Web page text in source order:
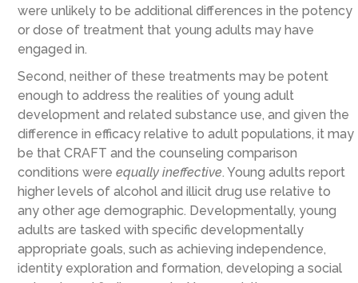
were unlikely to be additional differences in the potency
or dose of treatment that young adults may have
engaged in.
Second, neither of these treatments may be potent
enough to address the realities of young adult
development and related substance use, and given the
difference in efficacy relative to adult populations, it may
be that CRAFT and the counseling comparison
conditions were equally ineffective. Young adults report
higher levels of alcohol and illicit drug use relative to
any other age demographic. Developmentally, young
adults are tasked with specific developmentally
appropriate goals, such as achieving independence,
identity exploration and formation, developing a social